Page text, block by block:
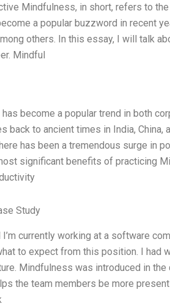
Mindfulness, in short, refers to
a popular buzzword in recent
others. In this essay, I will talk
Mindful
become a popular trend in both
back to ancient times in India,
has been a tremendous surge in
significant benefits of practicing
Study
currently working at a software
to expect from this position. I had
Mindfulness was introduced in
the team members be more